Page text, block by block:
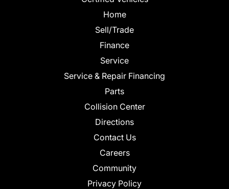
Home
Sell/Trade
Finance
Service
Service & Repair Financing
Parts
Collision Center
Directions
Contact Us
Careers
Community
Privacy Policy